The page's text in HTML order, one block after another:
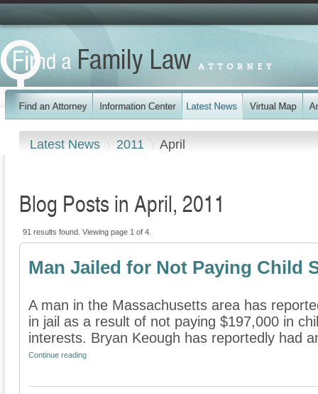
Latest News 2011 April
Blog Posts in April, 2011
91 results found. Viewing page 1 of 4.
Man Jailed for Not Paying Child
A man in the Massachusetts area has
in jail as a result of not paying $197,000 in
interests. Bryan Keough has reportedly had
Continue reading